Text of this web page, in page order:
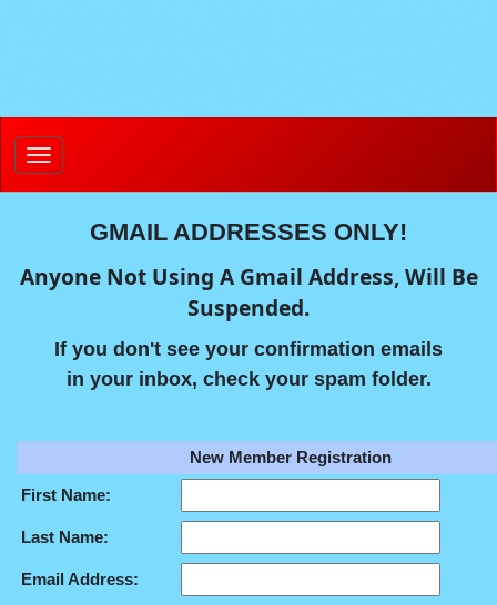
GMAIL ADDRESSES ONLY!
Anyone Not Using A Gmail Address, Will Be
Suspended.
If you don't see your confirmation emails
in your inbox, check your spam folder.
New Member Registration
First Name:
Last Name:
Email Address: